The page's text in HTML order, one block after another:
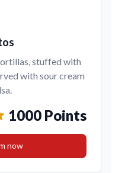
stuffed with
with sour cream
1000 Points
now